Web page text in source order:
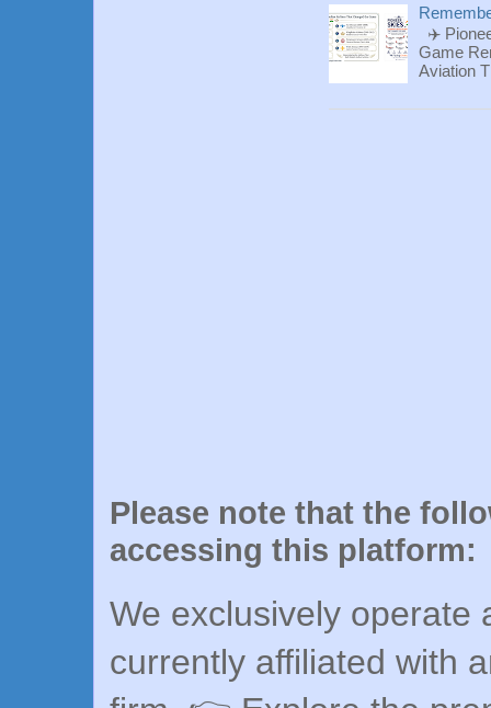
✈️
Game
Aviation
Please note that the
accessing this platform:
We exclusively operate
currently affiliated with